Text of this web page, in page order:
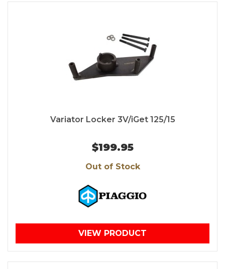
Variator Locker 3V/iGet 125/15
$199.95
Out of Stock
VIEW PRODUCT